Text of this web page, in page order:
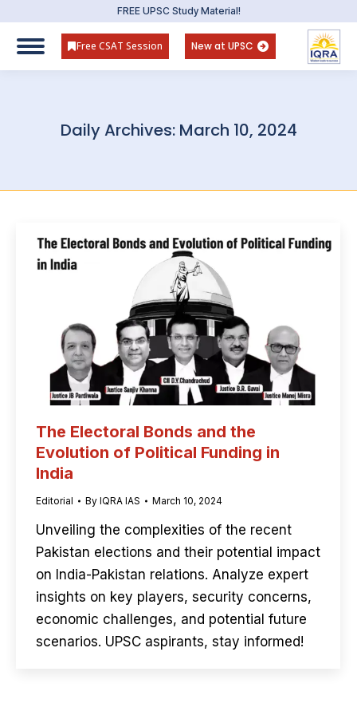
FREE UPSC Study Material!
Free CSAT Session New at UPSC
Daily Archives: March 10, 2024
The Electoral Bonds and the
Evolution of Political Funding in
India
Editorial By IQRA IAS March 10, 2024
Unveiling the complexities of the recent
Pakistan elections and their potential impact
on India-Pakistan relations. Analyze expert
insights on key players, security concerns,
economic challenges, and potential future
scenarios. UPSC aspirants, stay informed!